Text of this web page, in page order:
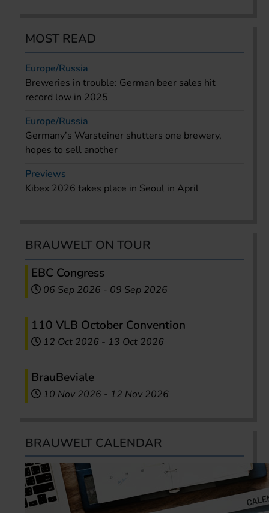
MOST READ
Europe/Russia
Breweries in trouble: German beer sales hit
record low in 2025
Europe/Russia
Germany’s Warsteiner shutters one brewery,
hopes to sell another
Previews
Kibex 2026 takes place in Seoul in April
BRAUWELT ON TOUR
EBC Congress
06 Sep 2026 - 09 Sep 2026
110 VLB October Convention
12 Oct 2026 - 13 Oct 2026
BrauBeviale
10 Nov 2026 - 12 Nov 2026
BRAUWELT CALENDAR